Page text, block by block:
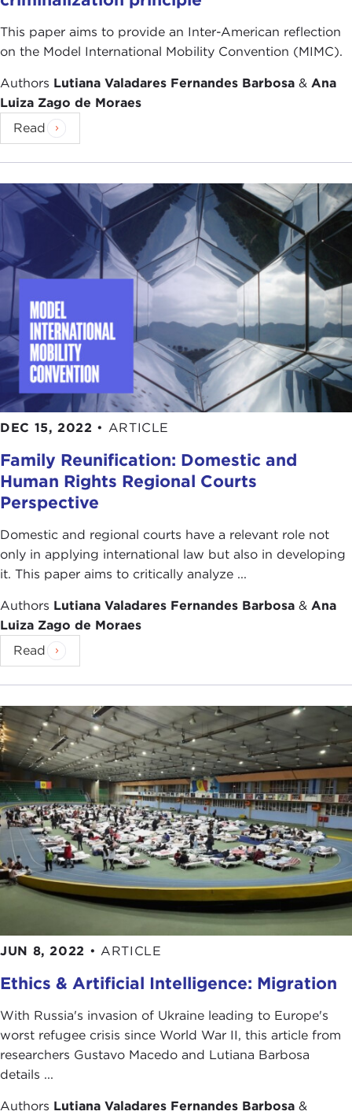
This paper aims to provide an Inter-American reflection
on the Model International Mobility Convention (MIMC).
Authors Lutiana Valadares Fernandes Barbosa & Ana
Luiza Zago de Moraes
Read
DEC 15, 2022 • ARTICLE
Family Reunification: Domestic and
Human Rights Regional Courts
Perspective
Domestic and regional courts have a relevant role not
only in applying international law but also in developing
it. This paper aims to critically analyze ...
Authors Lutiana Valadares Fernandes Barbosa & Ana
Luiza Zago de Moraes
Read
JUN 8, 2022 • ARTICLE
Ethics & Artificial Intelligence: Migration
With Russia's invasion of Ukraine leading to Europe's
worst refugee crisis since World War II, this article from
researchers Gustavo Macedo and Lutiana Barbosa
details ...
Authors Lutiana Valadares Fernandes Barbosa &